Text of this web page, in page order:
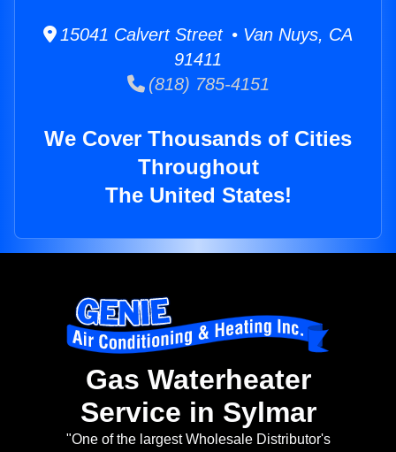
15041 Calvert Street • Van Nuys, CA
91411
(818) 785-4151
We Cover Thousands of Cities
Throughout
The United States!
Gas Waterheater
Service in Sylmar
"One of the largest Wholesale Distributor's